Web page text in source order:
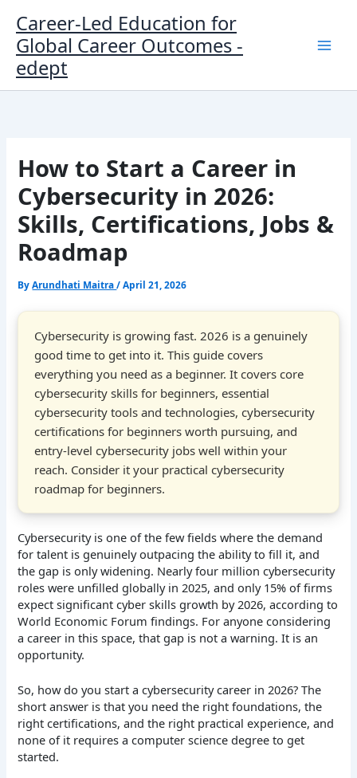
content
Career-Led Education for
Global Career Outcomes -
edept
How to Start a Career in
Cybersecurity in 2026:
Skills, Certifications, Jobs &
Roadmap
ByArundhati Maitra/April 21, 2026
Cybersecurity is growing fast. 2026 is a genuinely
good time to get into it. This guide covers
everything you need as a beginner. It covers core
cybersecurity skills for beginners, essential
cybersecurity tools and technologies, cybersecurity
certifications for beginners worth pursuing, and
entry-level cybersecurity jobs well within your
reach. Consider it your practical cybersecurity
roadmap for beginners.
Cybersecurity is one of the few fields where the demand
for talent is genuinely outpacing the ability to fill it, and
the gap is only widening. Nearly four million cybersecurity
roles were unfilled globally in 2025, and only 15% of firms
expect significant cyber skills growth by 2026, according to
World Economic Forum findings. For anyone considering
a career in this space, that gap is not a warning. It is an
opportunity.
So, how do you start a cybersecurity career in 2026? The
short answer is that you need the right foundations, the
right certifications, and the right practical experience, and
none of it requires a computer science degree to get
started.